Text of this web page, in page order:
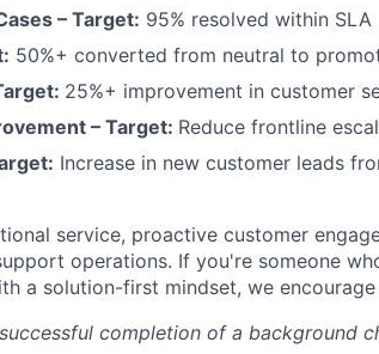
– Target: 95% resolved within SLA
50%+ converted from neutral to
25%+ improvement in customer
– Target: Reduce frontline
Increase in new customer leads
service, proactive customer
operations. If you're someone
a solution-first mindset, we
completion of a background